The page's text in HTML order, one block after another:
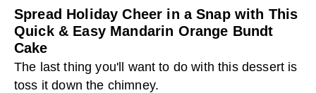
Spread Holiday Cheer in a Snap with This
Quick & Easy Mandarin Orange Bundt
Cake
The last thing you'll want to do with this dessert is
toss it down the chimney.